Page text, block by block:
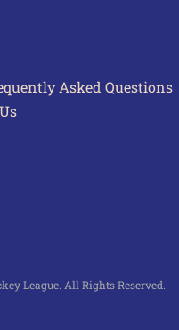
Asked Questions
League. All Rights Reserved.